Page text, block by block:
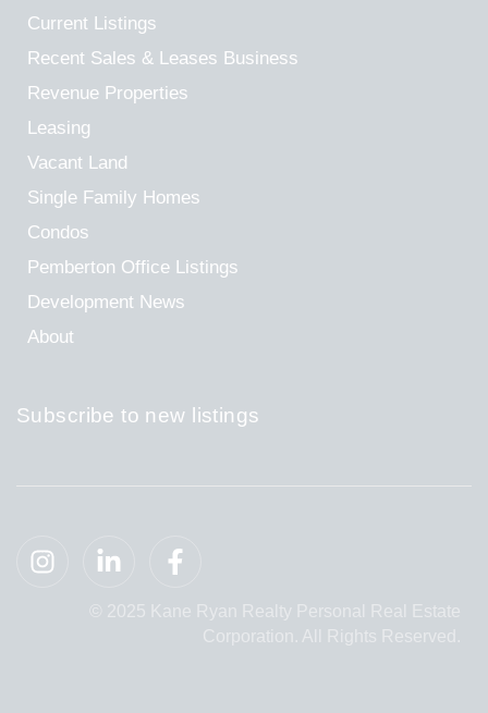
Current Listings
Recent Sales & Leases Business
Revenue Properties
Leasing
Vacant Land
Single Family Homes
Condos
Pemberton Office Listings
Development News
About
Subscribe to new listings